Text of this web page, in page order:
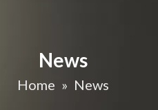
News
Home » News